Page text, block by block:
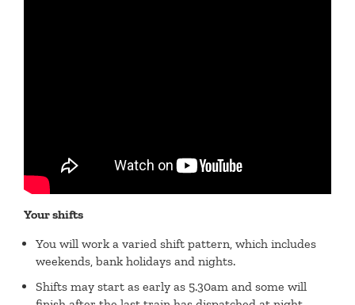
Your shifts
You will work a varied shift pattern, which includes
weekends, bank holidays and nights.
Shifts may start as early as 5.30am and some will